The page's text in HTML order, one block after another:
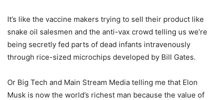
It’s like the vaccine makers trying to sell their product like
snake oil salesmen and the anti-vax crowd telling us we’re
being secretly fed parts of dead infants intravenously
through rice-sized microchips developed by Bill Gates.
Or Big Tech and Main Stream Media telling me that Elon
Musk is now the world’s richest man because the value of